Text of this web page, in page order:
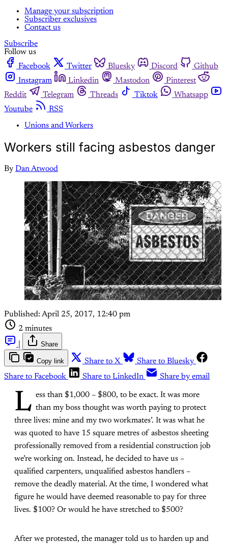
Manage your subscription
Subscriber exclusives
Contact us
Subscribe
Follow us
Facebook
Twitter Bluesky Discord
Github
Instagram
Linkedin Mastodon
Pinterest
Reddit
Telegram Threads Tiktok
Whatsapp
Youtube
RSS
Unions and Workers
Workers still facing asbestos danger
By Dan Atwood
Published: April 25, 2017, 12:40 pm
2 minutes
Share
Copy link Share to X
Share to Bluesky
Share to Facebook
Share to LinkedIn Share by email
L ess than $1,000 – $800, to be exact. It was more
than my boss thought was worth paying to protect
three lives: mine and my two workmates’. It was what he
was quoted to have 15 square metres of asbestos sheeting
professionally removed from a residential construction job
we’re working on. Instead, he decided to have us –
qualified carpenters, unqualified asbestos handlers –
remove the deadly material. At the time, I wondered what
figure he would have deemed reasonable to pay for three
lives. $100? Or would he have stretched to $500?
After we protested, the manager told us to harden up and